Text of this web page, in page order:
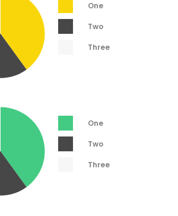
One
Two
Three
One
Two
Three